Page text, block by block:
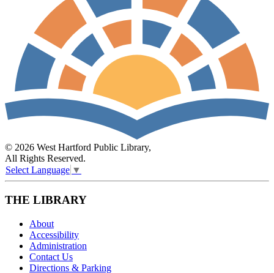
© 2026 West Hartford Public Library,
All Rights Reserved.
Select Language ▼
THE LIBRARY
About
Accessibility
Administration
Contact Us
Directions & Parking